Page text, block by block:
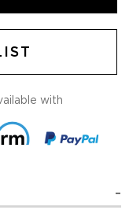
with